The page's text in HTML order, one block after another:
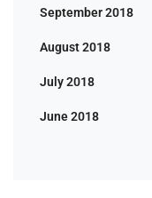
September 2018
August 2018
July 2018
June 2018